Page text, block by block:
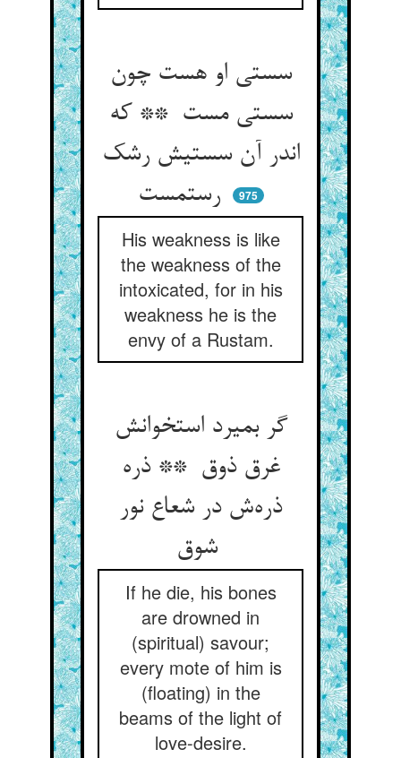
سستی او هست چون
سستی مست ** که
اندر آن سستیش رشک
رستمست
975
His weakness is like
the weakness of the
intoxicated, for in his
weakness he is the
envy of a Rustam.
گر بمیرد استخوانش
غرق ذوق ** ذره
ذره‌ش در شعاع نور
شوق
If he die, his bones
are drowned in
(spiritual) savour;
every mote of him is
(floating) in the
beams of the light of
love-desire.